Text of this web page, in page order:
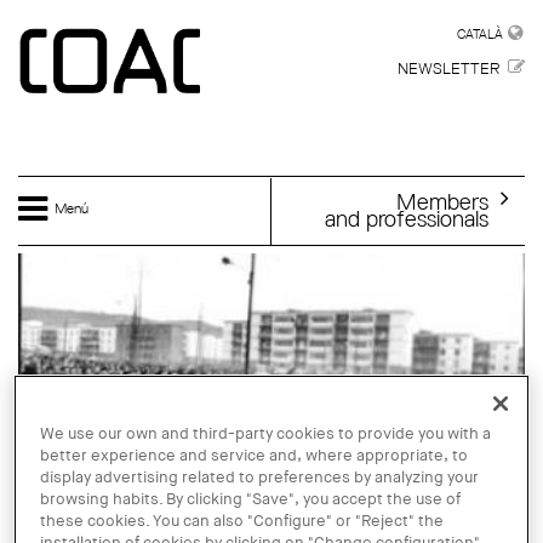
CATALÀ
NEWSLETTER
Menú Members
and professionals
We use our own and third-party cookies to provide you with a
better experience and service and, where appropriate, to
display advertising related to preferences by analyzing your
browsing habits. By clicking "Save", you accept the use of
these cookies. You can also "Configure" or "Reject" the